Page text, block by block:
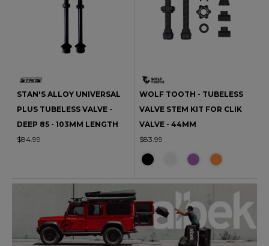
STAN'S ALLOY UNIVERSAL
PLUS TUBELESS VALVE -
DEEP 85 - 103MM LENGTH
$84.99
WOLF TOOTH - TUBELESS
VALVE STEM KIT FOR CLIK
VALVE - 44MM
$83.99